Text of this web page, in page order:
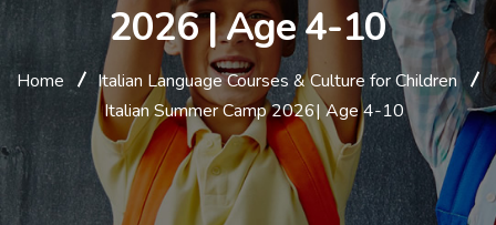
2026 | Age 4-10
Home
Italian Language Courses & Culture for Children
Italian Summer Camp 2026| Age 4-10